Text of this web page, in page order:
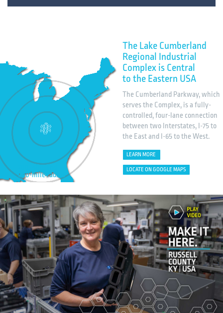
The Lake Cumberland
Regional Industrial
Complex is Central
to the Eastern USA
The Cumberland Parkway, which
serves the Complex, is a fully-
controlled, four-lane connection
between two Interstates, I-75 to
the East and I-65 to the West.
200, 400, and
600-mile radius
LEARN MORE
LOCATE ON GOOGLE MAPS